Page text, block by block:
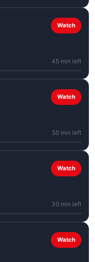
Watch
45 min left
Watch
55 min left
Watch
30 min left
Watch